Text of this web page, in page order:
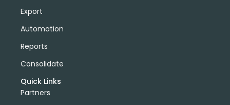
Export
Automation
Reports
Consolidate
Quick Links
Partners